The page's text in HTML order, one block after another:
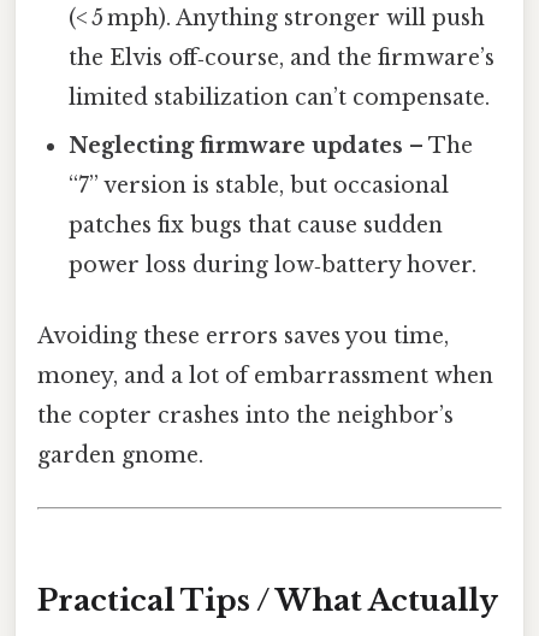
(< 5 mph). Anything stronger will push
the Elvis off‑course, and the firmware’s
limited stabilization can’t compensate.
Neglecting firmware updates – The
“7” version is stable, but occasional
patches fix bugs that cause sudden
power loss during low‑battery hover.
Avoiding these errors saves you time,
money, and a lot of embarrassment when
the copter crashes into the neighbor’s
garden gnome.
Practical Tips / What Actually